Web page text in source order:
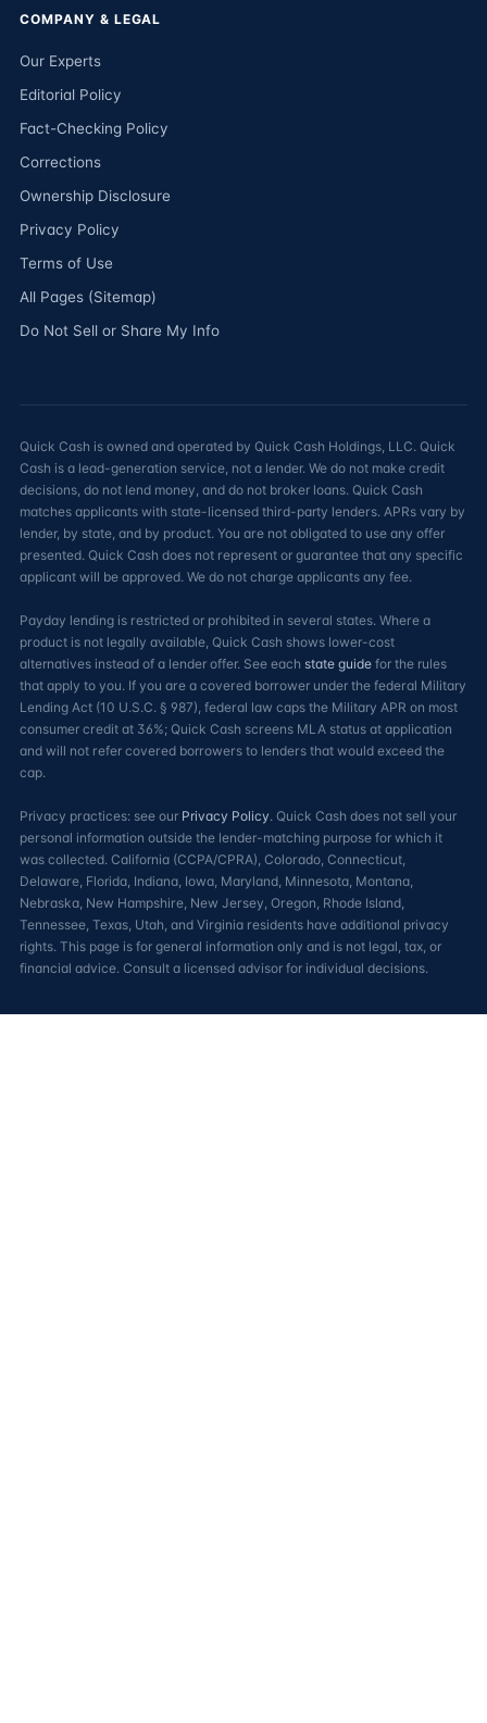
COMPANY & LEGAL
Our Experts
Editorial Policy
Fact-Checking Policy
Corrections
Ownership Disclosure
Privacy Policy
Terms of Use
All Pages (Sitemap)
Do Not Sell or Share My Info
Quick Cash is owned and operated by Quick Cash Holdings, LLC. Quick
Cash is a lead-generation service, not a lender. We do not make credit
decisions, do not lend money, and do not broker loans. Quick Cash
matches applicants with state-licensed third-party lenders. APRs vary by
lender, by state, and by product. You are not obligated to use any offer
presented. Quick Cash does not represent or guarantee that any specific
applicant will be approved. We do not charge applicants any fee.
Payday lending is restricted or prohibited in several states. Where a
product is not legally available, Quick Cash shows lower-cost
alternatives instead of a lender offer. See each state guide for the rules
that apply to you. If you are a covered borrower under the federal Military
Lending Act (10 U.S.C. § 987), federal law caps the Military APR on most
consumer credit at 36%; Quick Cash screens MLA status at application
and will not refer covered borrowers to lenders that would exceed the
cap.
Privacy practices: see our Privacy Policy. Quick Cash does not sell your
personal information outside the lender-matching purpose for which it
was collected. California (CCPA/CPRA), Colorado, Connecticut,
Delaware, Florida, Indiana, Iowa, Maryland, Minnesota, Montana,
Nebraska, New Hampshire, New Jersey, Oregon, Rhode Island,
Tennessee, Texas, Utah, and Virginia residents have additional privacy
rights. This page is for general information only and is not legal, tax, or
financial advice. Consult a licensed advisor for individual decisions.